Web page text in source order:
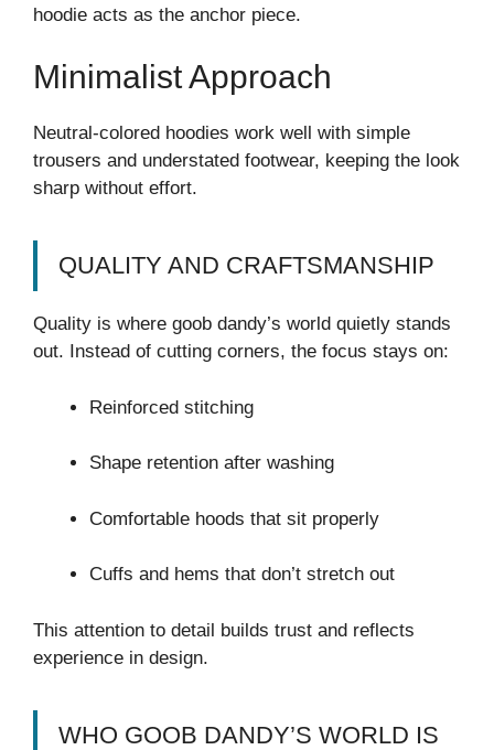
hoodie acts as the anchor piece.
Minimalist Approach
Neutral-colored hoodies work well with simple
trousers and understated footwear, keeping the look
sharp without effort.
QUALITY AND CRAFTSMANSHIP
Quality is where goob dandy’s world quietly stands
out. Instead of cutting corners, the focus stays on:
Reinforced stitching
Shape retention after washing
Comfortable hoods that sit properly
Cuffs and hems that don’t stretch out
This attention to detail builds trust and reflects
experience in design.
WHO GOOB DANDY’S WORLD IS